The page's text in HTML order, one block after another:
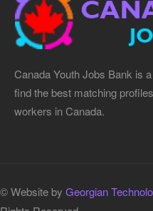
Canada Youth Jobs Bank is
find the best matching
workers in Canada.
© Website by Georgian